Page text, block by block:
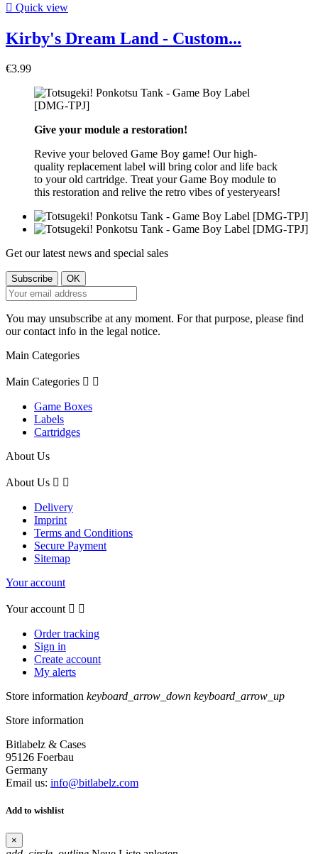
 Quick view
Kirby's Dream Land - Custom...
€3.99
Give your module a restoration!
Revive your beloved Game Boy game! Our high-
quality replacement label will bring color and life back
to your old cartridge. Treat your Game Boy module to
this restoration and relive the retro vibes of yesteryears!
Get our latest news and special sales
You may unsubscribe at any moment. For that purpose, please find
our contact info in the legal notice.
Main Categories
Main Categories  
Game Boxes
Labels
Cartridges
About Us
About Us  
Delivery
Imprint
Terms and Conditions
Secure Payment
Sitemap
Your account
Your account  
Order tracking
Sign in
Create account
My alerts
Store information keyboard_arrow_down keyboard_arrow_up
Store information
Bitlabelz & Cases
95126 Foerbau
Germany
Email us: info@bitlabelz.com
Add to wishlist
×